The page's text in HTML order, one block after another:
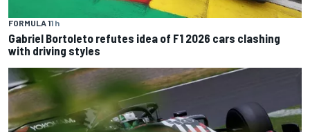
FORMULA 11 h
Gabriel Bortoleto refutes idea of F1 2026 cars clashing
with driving styles